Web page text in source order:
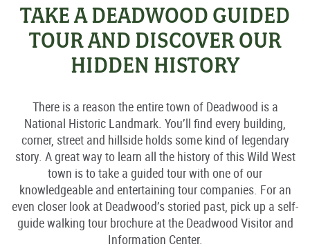
TAKE A DEADWOOD GUIDED
TOUR AND DISCOVER OUR
HIDDEN HISTORY
There is a reason the entire town of Deadwood is a
National Historic Landmark. You’ll find every building,
corner, street and hillside holds some kind of legendary
story. A great way to learn all the history of this Wild West
town is to take a guided tour with one of our
knowledgeable and entertaining tour companies. For an
even closer look at Deadwood’s storied past, pick up a self-
guide walking tour brochure at the Deadwood Visitor and
Information Center.